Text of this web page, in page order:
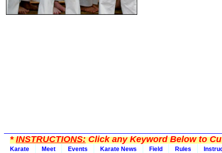
*INSTRUCTIONS:Click any Keyword Below to
Karate Meet Events Karate News Field Rules